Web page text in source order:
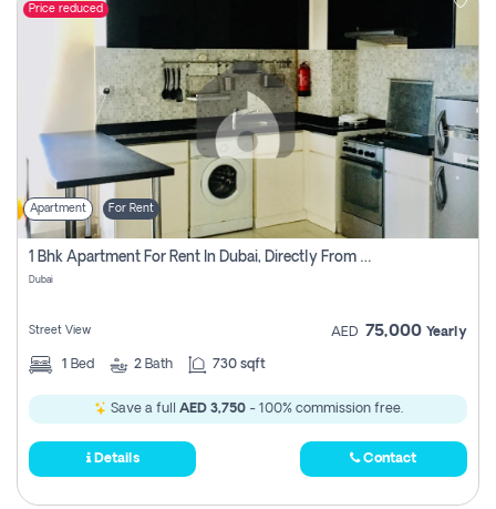
Price reduced
Apartment For Rent
1 Bhk Apartment For Rent In Dubai, Directly From Owner
Dubai
Street View AED 75,000 Yearly
1 Bed 2 Bath 730 sqft
Save a full AED 3,750- 100% commission free.
Details Contact